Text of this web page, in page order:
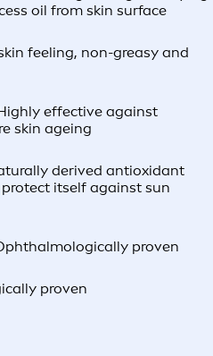
oil from skin surface
feeling, non-greasy and
effective against
skin ageing
derived antioxidant
itself against sun
proven
proven